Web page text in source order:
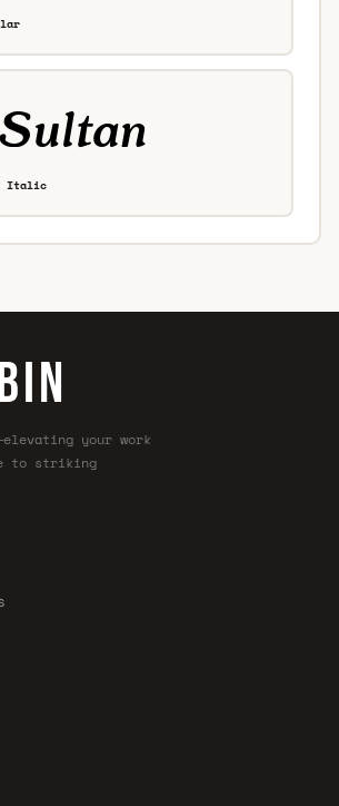
Italic
your work
to striking